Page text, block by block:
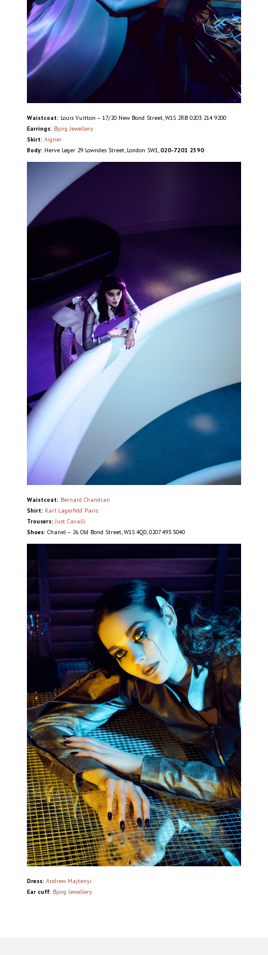
Waistcoat: Louis Vuitton – 17/20 New Bond Street, W1S 2RB 0203 214 9200
Earrings: Bjorg Jewellery
Skirt: Aigner
Body: Herve Leger 29 Lowndes Street, London SW1,020-7201 2590
Waistcoat: Bernard Chandran
Shirt: Karl Lagerfeld Paris
Trousers: Just Cavalli
Shoes: Chanel – 26 Old Bond Street, W1S 4QD, 0207 493 5040
Dress: Andrew Majtenyi
Ear cuff: Bjorg Jewellery